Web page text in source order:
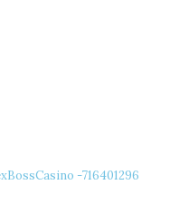
-716401296